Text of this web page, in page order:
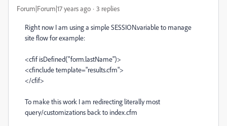
Forum|Forum|17 years ago 3 replies
Right now I am using a simple SESSION.variable to manage
site flow for example:
<cfif isDefined("form.lastName")>
<cfinclude template="results.cfm">
</cfif>
To make this work I am redirecting literally most
query/customizations back to index.cfm